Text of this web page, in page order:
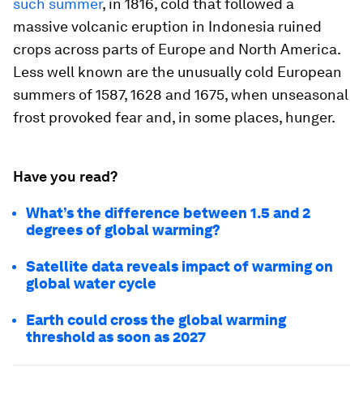
such summer, in 1816, cold that followed a
massive volcanic eruption in Indonesia ruined
crops across parts of Europe and North America.
Less well known are the unusually cold European
summers of 1587, 1628 and 1675, when unseasonal
frost provoked fear and, in some places, hunger.
Have you read?
What’s the difference between 1.5 and 2
degrees of global warming?
Satellite data reveals impact of warming on
global water cycle
Earth could cross the global warming
threshold as soon as 2027